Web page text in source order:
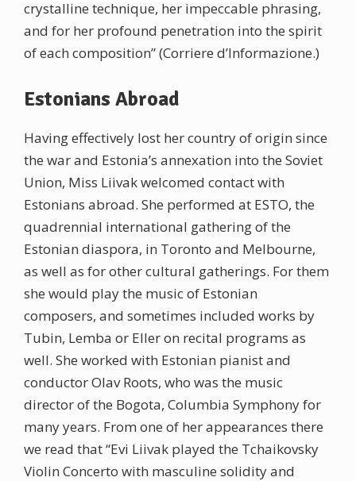
crystalline technique, her impeccable phrasing,
and for her profound penetration into the spirit
of each composition” (Corriere d’Informazione.)
Estonians Abroad
Having effectively lost her country of origin since
the war and Estonia’s annexation into the Soviet
Union, Miss Liivak welcomed contact with
Estonians abroad. She performed at ESTO, the
quadrennial international gathering of the
Estonian diaspora, in Toronto and Melbourne,
as well as for other cultural gatherings. For them
she would play the music of Estonian
composers, and sometimes included works by
Tubin, Lemba or Eller on recital programs as
well. She worked with Estonian pianist and
conductor Olav Roots, who was the music
director of the Bogota, Columbia Symphony for
many years. From one of her appearances there
we read that “Evi Liivak played the Tchaikovsky
Violin Concerto with masculine solidity and